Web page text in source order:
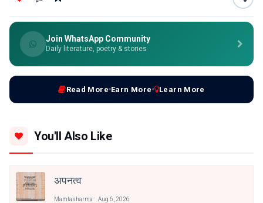
Join WhatsApp Community
Daily literature, poetry & stories
Read More Earn More Learn More
You'll Also Like
अपनत्व
Mamtasharma Aug 6, 2026